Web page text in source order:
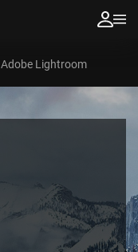
Adobe Lightroom